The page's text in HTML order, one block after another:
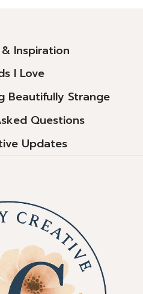
Inspiration
I Love
Beautifully Strange
Questions
Updates